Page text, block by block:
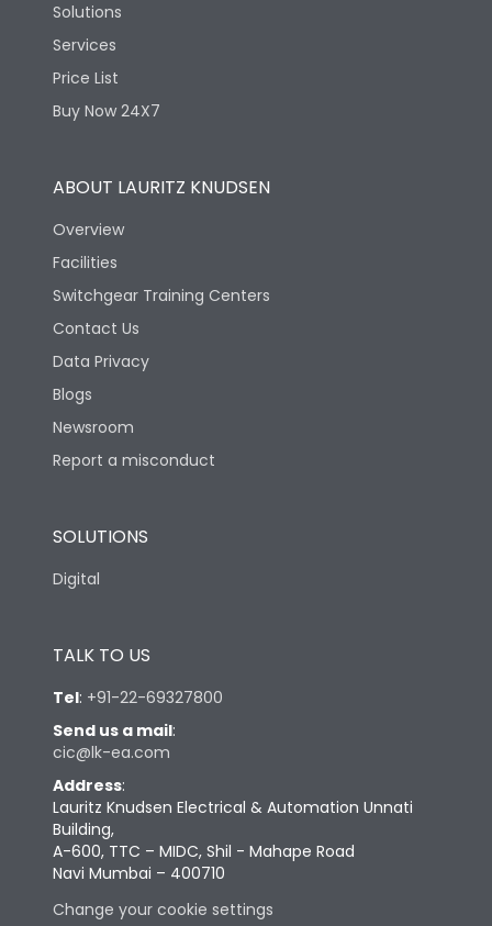
Solutions
Services
Price List
Buy Now 24X7
ABOUT LAURITZ KNUDSEN
Overview
Facilities
Switchgear Training Centers
Contact Us
Data Privacy
Blogs
Newsroom
Report a misconduct
SOLUTIONS
Digital
TALK TO US
Tel: +91-22-69327800
Send us a mail:
cic@lk-ea.com
Address:
Lauritz Knudsen Electrical & Automation Unnati
Building,
A-600, TTC – MIDC, Shil - Mahape Road
Navi Mumbai – 400710
Change your cookie settings